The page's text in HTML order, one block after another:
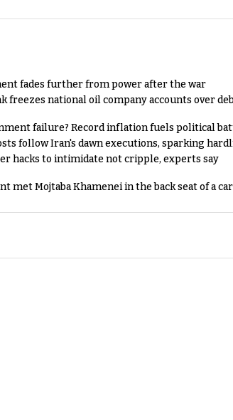
fades further from power after the war
freezes national oil company accounts over
failure? Record inflation fuels political
follow Iran's dawn executions, sparking
hacks to intimidate not cripple, experts say
met Mojtaba Khamenei in the back seat of a car